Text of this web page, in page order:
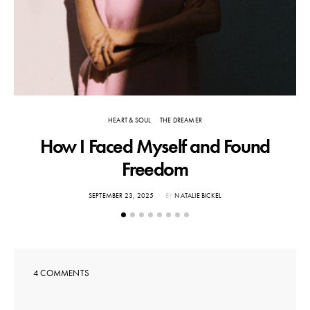
HEART & SOUL THE DREAMER
How I Faced Myself and Found
Freedom
POSTED
SEPTEMBER 23, 2025 BY NATALIE BICKEL
4 COMMENTS